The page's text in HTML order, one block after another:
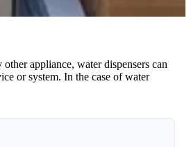
appliance, water dispensers can
or system. In the case of water